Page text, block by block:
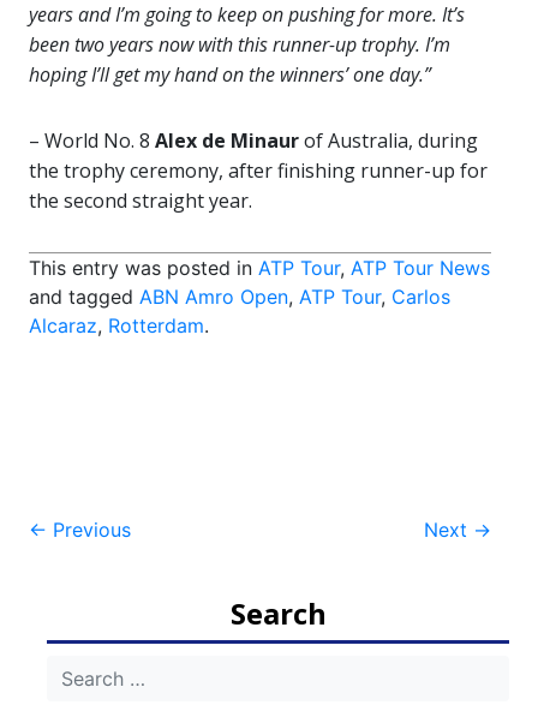
years and I’m going to keep on pushing for more. It’s
been two years now with this runner-up trophy. I’m
hoping I’ll get my hand on the winners’ one day.”
– World No. 8 Alex de Minaurof Australia, during
the trophy ceremony, after finishing runner-up for
the second straight year.
This entry was posted in ATP Tour, ATP Tour News
and tagged ABN Amro Open, ATP Tour, Carlos
Alcaraz, Rotterdam.
Post
← Previous Next →
Search